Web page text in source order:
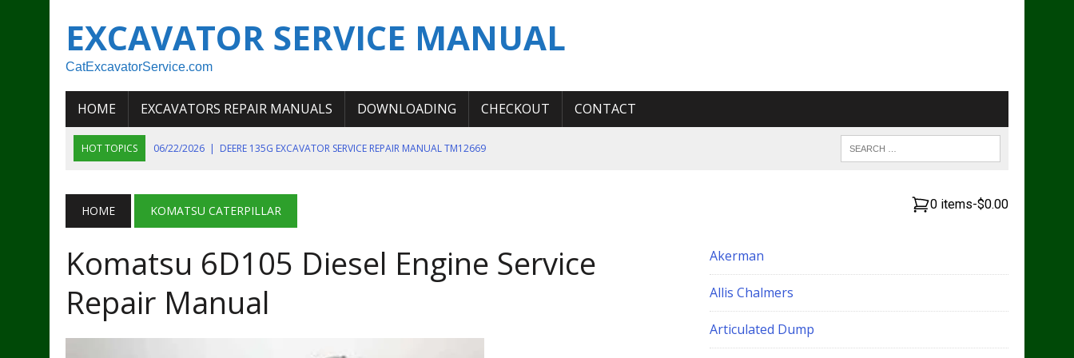
EXCAVATOR SERVICE MANUAL
CatExcavatorService.com
HOME EXCAVATORS REPAIR MANUALS DOWNLOADING CHECKOUT CONTACT
HOT TOPICS 06/22/2026 | DEERE 135G EXCAVATOR SERVICE REPAIR MANUAL TM12669
06/11/2026 | JOHN DEERE 644K 4WD WHEEL LOADER ENGINE SERVICE REPAIR MANUAL
07/18/2026
NEW HOLLAND T4 105 T4 85 T4 95 TRACTOR OPERATOR MANUAL
HOME KOMATSU CATERPILLAR
Komatsu 6D105 Diesel Engine Service
Repair Manual
0 items-$0.00
Akerman
Allis Chalmers
Articulated Dump